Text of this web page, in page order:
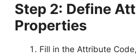
Step 2: Define
Properties
Fill in the Attribute